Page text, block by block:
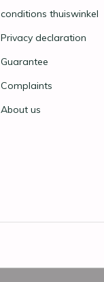
conditions thuiswinkel
Privacy declaration
Guarantee
Complaints
About us